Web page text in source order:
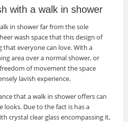
with a walk in shower
in shower far from the sole
wash space that this design of
everyone can love. With a
area over a normal shower, or
of movement the space
lavish experience.
that a walk in shower offers can
looks. Due to the fact is has a
crystal clear glass encompassing it,